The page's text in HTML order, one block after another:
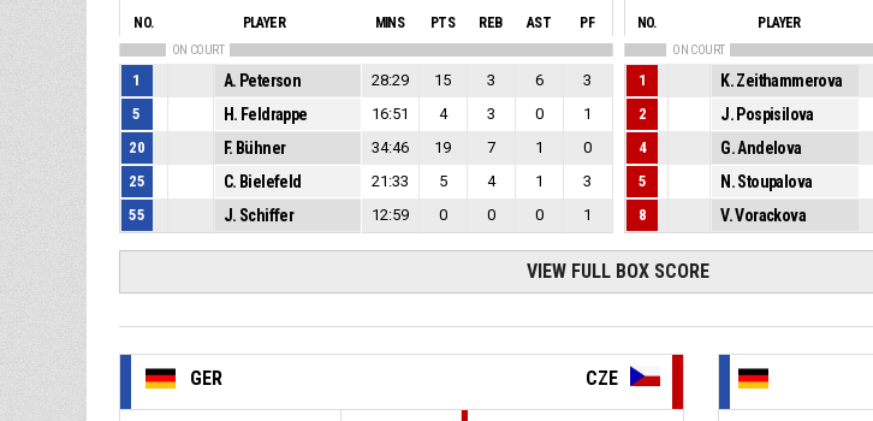
NO. PLAYER MINS PTS REB AST PF
ON COURT
1 A. Peterson 28:29 15 3 6
3
5
H. Feldrappe 16:51 4 3 0
1
20
F. Bühner 34:46 19 7 1
0
25
C. Bielefeld 21:33 5 4 1
3
55
J. Schiffer 12:59 0 0 0 1
NO. PLAYER
ON COURT
1 K. Zeithammerova
2
J. Pospisilova
4
G. Andelova
5
N. Stoupalova
8
V. Vorackova
VIEW FULL BOX SCORE
GER CZE